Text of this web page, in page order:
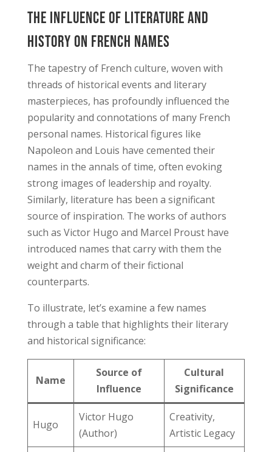
The Influence of Literature and
History on French Names
The tapestry of French culture, woven with
threads of historical events and literary
masterpieces, has profoundly influenced the
popularity and connotations of many French
personal names. Historical figures like
Napoleon and Louis have cemented their
names in the annals of time, often evoking
strong images of leadership and royalty.
Similarly, literature has been a significant
source of inspiration. The works of authors
such as Victor Hugo and Marcel Proust have
introduced names that carry with them the
weight and charm of their fictional
counterparts.
To illustrate, let’s examine a few names
through a table that highlights their literary
and historical significance:
Name
Source of
Influence
Cultural
Significance
Hugo
Victor Hugo
(Author)
Creativity,
Artistic Legacy